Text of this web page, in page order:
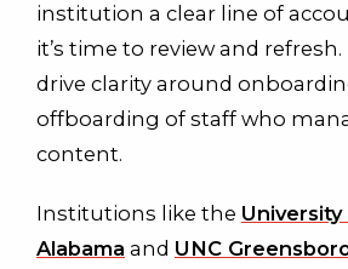
institution a clear line of
it’s time to review and
drive clarity around
offboarding of staff who
content.
Institutions like the
Alabama and UNC